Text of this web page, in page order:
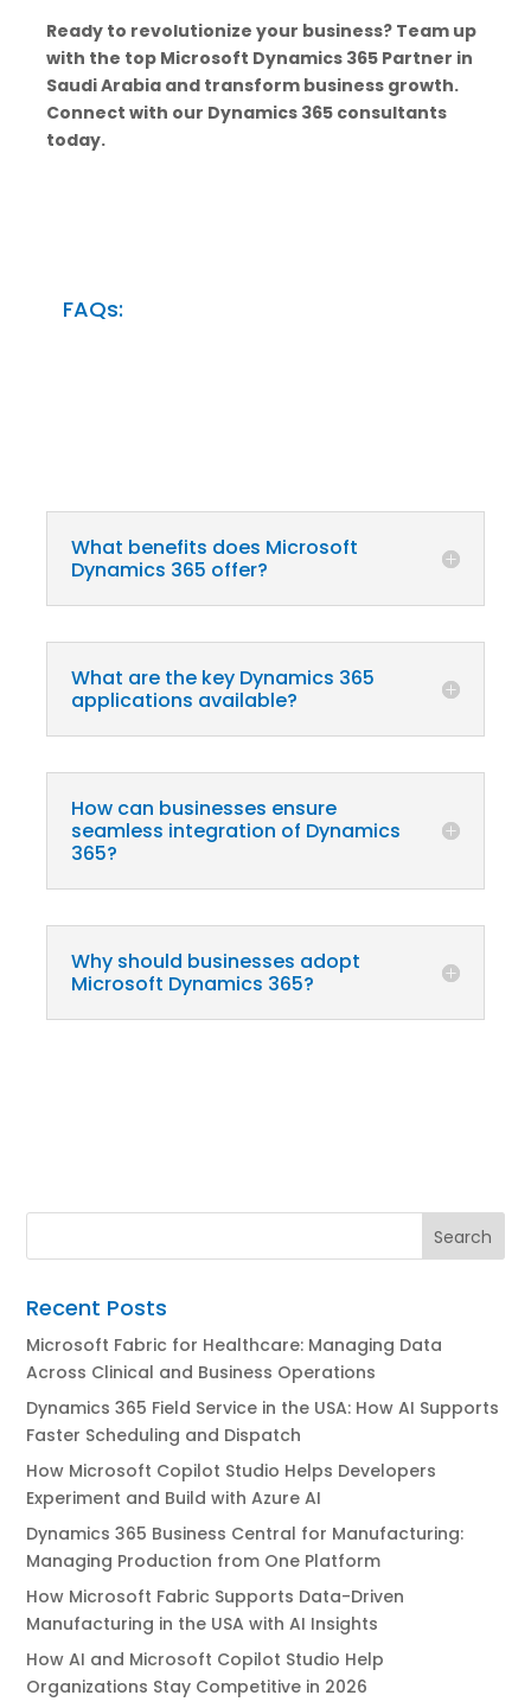
Ready to revolutionize your business? Team up
with the top Microsoft Dynamics 365 Partner in
Saudi Arabia and transform business growth.
Connect with our Dynamics 365 consultants
today.
FAQs:
What benefits does Microsoft
Dynamics 365 offer?
What are the key Dynamics 365
applications available?
How can businesses ensure
seamless integration of Dynamics
365?
Why should businesses adopt
Microsoft Dynamics 365?
Recent Posts
Microsoft Fabric for Healthcare: Managing Data
Across Clinical and Business Operations
Dynamics 365 Field Service in the USA: How AI Supports
Faster Scheduling and Dispatch
How Microsoft Copilot Studio Helps Developers
Experiment and Build with Azure AI
Dynamics 365 Business Central for Manufacturing:
Managing Production from One Platform
How Microsoft Fabric Supports Data-Driven
Manufacturing in the USA with AI Insights
How AI and Microsoft Copilot Studio Help
Organizations Stay Competitive in 2026